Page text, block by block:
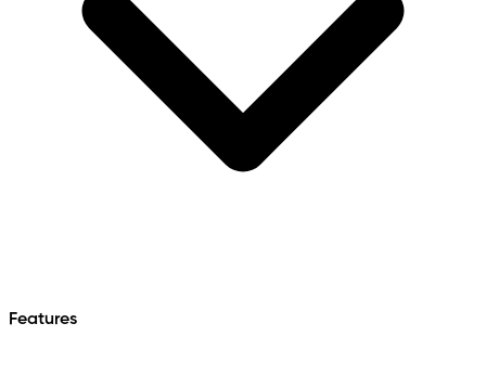
Features